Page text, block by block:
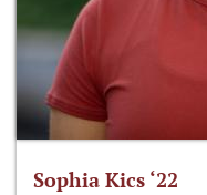
Sophia Kics ‘22